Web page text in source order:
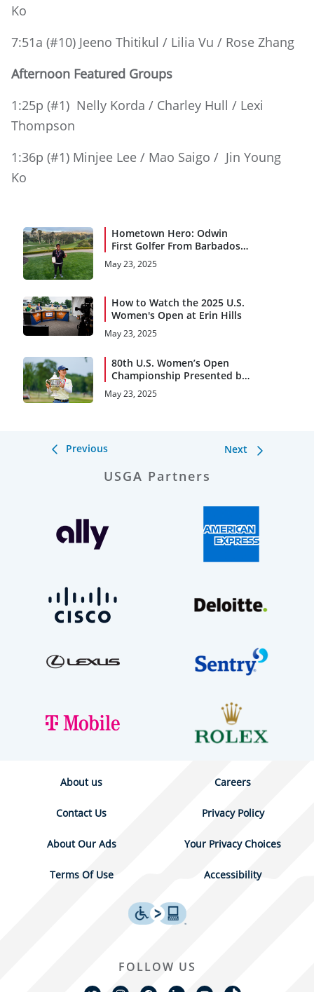
Ko
7:51a (#10) Jeeno Thitikul / Lilia Vu / Rose Zhang
Afternoon Featured Groups
1:25p (#1) Nelly Korda / Charley Hull / Lexi
Thompson
1:36p (#1) Minjee Lee / Mao Saigo / Jin Young
Ko
Hometown Hero: Odwin
First Golfer From Barbados
to Qualify for a Major
Championship
May 23, 2025
How to Watch the 2025 U.S.
Women's Open at Erin Hills
May 23, 2025
80th U.S. Women’s Open
Championship Presented by
Ally Notebook and
Storylines
May 23, 2025
Previous Next
USGA Partners
About us Careers
Contact Us Privacy Policy
About Our Ads Your Privacy Choices
Terms Of Use Accessibility
FOLLOW US